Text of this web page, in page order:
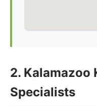
2. Kalamazoo
Specialists